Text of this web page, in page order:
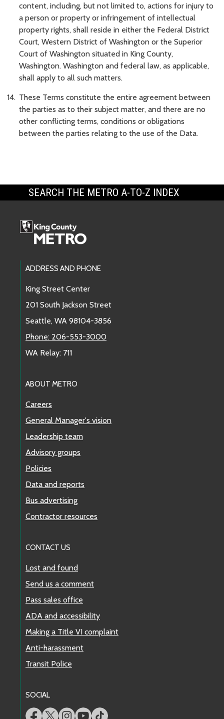
content, including, but not limited to, actions for injury to
a person or property or infringement of intellectual
property rights, shall reside in either the Federal District
Court, Western District of Washington or the Superior
Court of Washington situated in King County,
Washington. Washington and federal law, as applicable,
shall apply to all such matters.
These Terms constitute the entire agreement between
the parties as to their subject matter, and there are no
other conflicting terms, conditions or obligations
between the parties relating to the use of the Data.
SEARCH THE METRO A-TO-Z INDEX
Footer Links
ADDRESS AND PHONE
King Street Center
201 South Jackson Street
Seattle, WA 98104-3856
Phone: 206-553-3000
WA Relay: 711
ABOUT METRO
Careers
General Manager's vision
Leadership team
Advisory groups
Policies
Data and reports
Bus advertising
Contractor resources
CONTACT US
Lost and found
Send us a comment
Pass sales office
ADA and accessibility
Making a Title VI complaint
Anti-harassment
Transit Police
SOCIAL